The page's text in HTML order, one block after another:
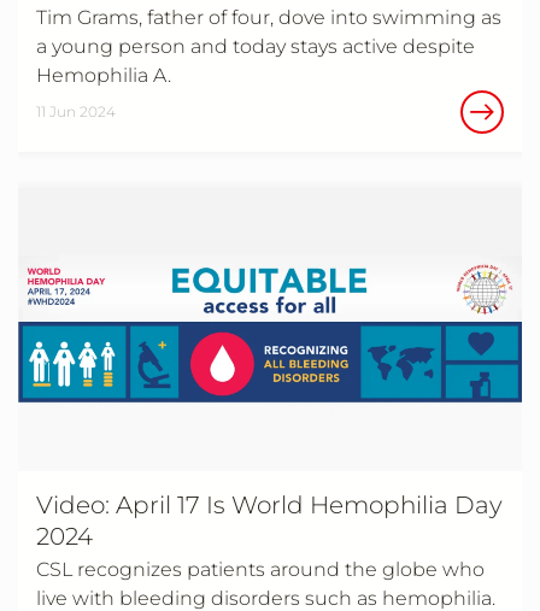
Tim Grams, father of four, dove into swimming as
a young person and today stays active despite
Hemophilia A.
11 Jun 2024
Video: April 17 Is World Hemophilia Day
2024
CSL recognizes patients around the globe who
live with bleeding disorders such as hemophilia.